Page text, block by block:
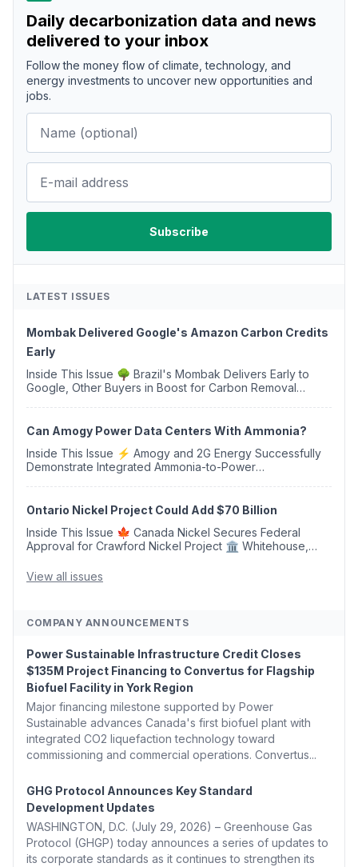
Daily decarbonization data and news
delivered to your inbox
Follow the money flow of climate, technology, and
energy investments to uncover new opportunities and
jobs.
LATEST ISSUES
Mombak Delivered Google's Amazon Carbon Credits
Early
Inside This Issue 🌳 Brazil's Mombak Delivers Early to
Google, Other Buyers in Boost for Carbon Removal
Can Amogy Power Data Centers With Ammonia?
Inside This Issue ⚡ Amogy and 2G Energy Successfully
Demonstrate Integrated Ammonia-to-Power
Ontario Nickel Project Could Add $70 Billion
Inside This Issue 🍁 Canada Nickel Secures Federal
Approval for Crawford Nickel Project 🏛️ Whitehouse,
Removal Bill 🌲 Plumas County's Top Biomass...
View all issues
COMPANY ANNOUNCEMENTS
Power Sustainable Infrastructure Credit Closes
$135M Project Financing to Convertus for Flagship
Biofuel Facility in York Region
Major financing milestone supported by Power
Sustainable advances Canada's first biofuel plant with
integrated CO2 liquefaction technology toward
commissioning and commercial operations. Convertus...
GHG Protocol Announces Key Standard
Development Updates
WASHINGTON, D.C. (July 29, 2026) – Greenhouse Gas
Protocol (GHGP) today announces a series of updates to
its corporate standards as it continues to strengthen its